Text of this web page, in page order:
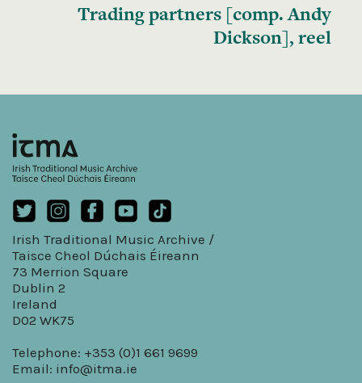
Trading partners [comp. Andy
Dickson], reel
Irish Traditional Music Archive /
Taisce Cheol Dúchais Éireann
73 Merrion Square
Dublin 2
Ireland
D02 WK75
Telephone: +353 (0)1 661 9699
Email: info@itma.ie